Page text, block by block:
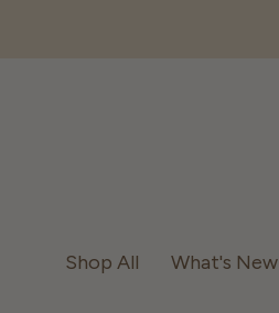
Shop All What's New